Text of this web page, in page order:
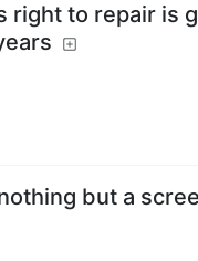
right to repair is
but a